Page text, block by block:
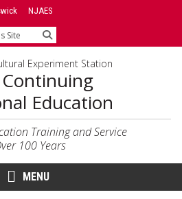
NJAES
Experiment Station
Education
Training and Service
100 Years
MENU